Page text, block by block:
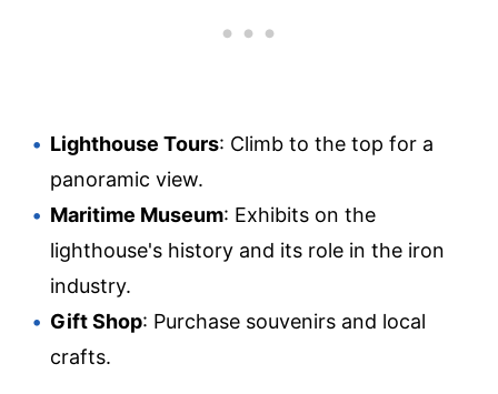
Lighthouse Tours: Climb to the top for a
panoramic view.
Maritime Museum: Exhibits on the
lighthouse's history and its role in the iron
industry.
Gift Shop: Purchase souvenirs and local
crafts.